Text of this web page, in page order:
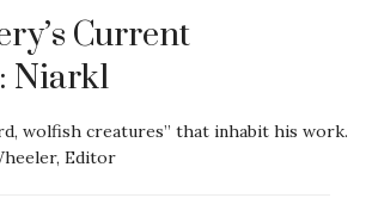
Current
Niark1
wolfish creatures” that inhabit his work.
Editor